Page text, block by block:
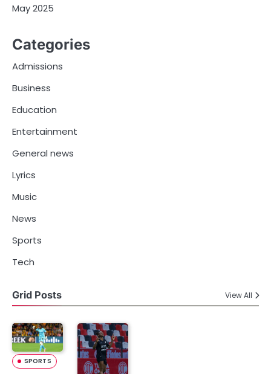
May 2025
Categories
Admissions
Business
Education
Entertainment
General news
Lyrics
Music
News
Sports
Tech
Grid Posts View All
SPORTS